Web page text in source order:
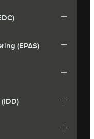
(EPAS)